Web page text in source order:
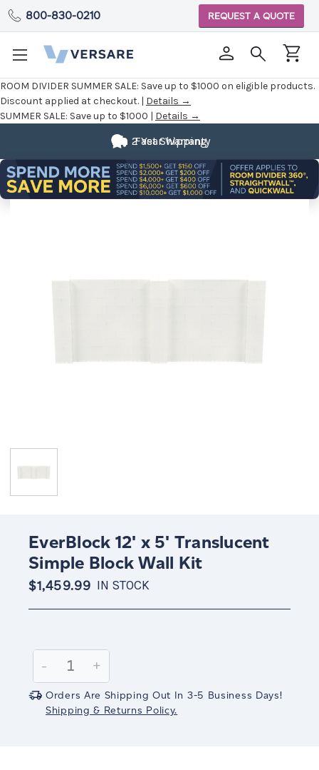
ROOM DIVIDER SUMMER SALE: Save up to $1000 on eligible products.
Discount applied at checkout. | Details →
SUMMER SALE: Save up to $1000 | Details →
800-830-0210 REQUEST A QUOTE
Fast Shipping
2 Year Warranty
EverBlock 12' x 5' Translucent
Simple Block Wall Kit
$1,459.99 IN STOCK
Stock:
Decrease
Quantity:
-
Increase
Quantity:
+
Orders Are Shipping Out In 3-5 Business Days!
Shipping & Returns Policy.